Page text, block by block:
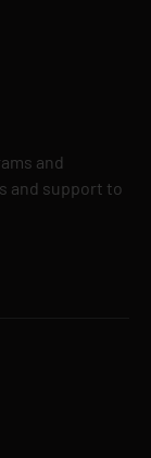
and
and support to